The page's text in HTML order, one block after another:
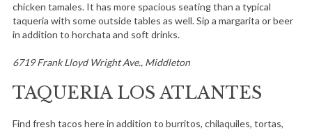
chicken tamales. It has more spacious seating than a typical
taqueria with some outside tables as well. Sip a margarita or beer
in addition to horchata and soft drinks.
6719 Frank Lloyd Wright Ave., Middleton
TAQUERIA LOS ATLANTES
Find fresh tacos here in addition to burritos, chilaquiles, tortas,